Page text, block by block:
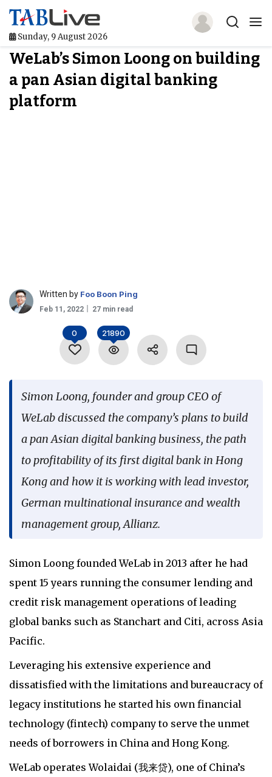
Sunday, 9 August 2026
Home
TABLive
Language
WeLab’s Simon Loong on building
a pan Asian digital banking
platform
Written by Foo Boon Ping
Feb 11, 2022 27 min read
0 21890
Simon Loong, founder and group CEO of
WeLab discussed the company’s plans to build
a pan Asian digital banking business, the path
to profitability of its first digital bank in Hong
Kong and how it is working with lead investor,
German multinational insurance and wealth
management group, Allianz.
Simon Loong founded WeLab in 2013 after he had
spent 15 years running the consumer lending and
credit risk management operations of leading
global banks such as Stanchart and Citi, across Asia
Pacific.
Leveraging his extensive experience and
dissatisfied with the limitations and bureaucracy of
legacy institutions he started his own financial
technology (fintech) company to serve the unmet
needs of borrowers in China and Hong Kong.
WeLab operates Wolaidai (我来贷), one of China’s